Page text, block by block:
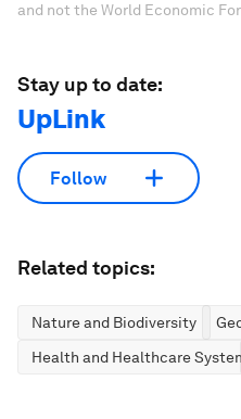
and not the World Economic
Stay up to date:
UpLink
Follow
Related topics:
Nature and Biodiversity
Health and Healthcare